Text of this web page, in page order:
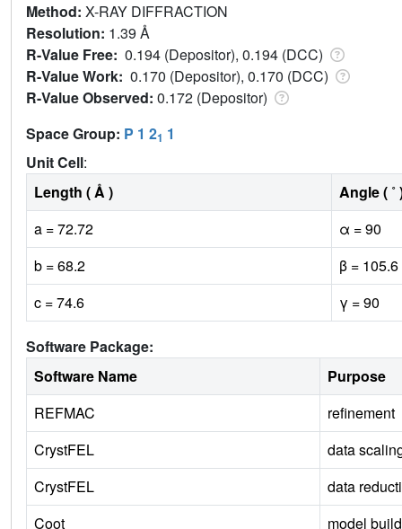
Method: X-RAY DIFFRACTION
Resolution: 1.39 Å
R-Value Free: 0.194 (Depositor), 0.194 (DCC)
R-Value Work: 0.170 (Depositor), 0.170 (DCC)
R-Value Observed: 0.172 (Depositor)
Space Group: P 1 21 1
Unit Cell:
Length ( Å )
Angle ( ˚
a = 72.72
α = 90
b = 68.2
β = 105.6
c = 74.6
γ = 90
Software Package:
Software Name
Purpose
REFMAC
refinement
CrystFEL
data
CrystFEL
data
Coot
model